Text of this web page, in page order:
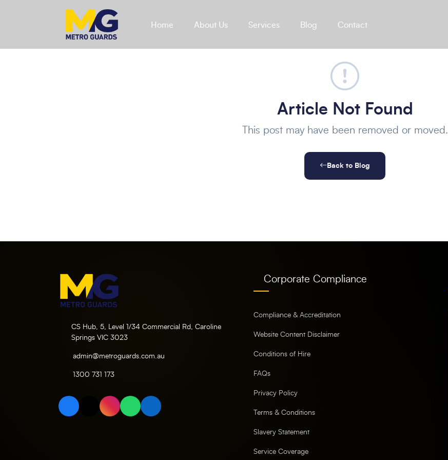
Home About Us Services Blog Contact
Article Not Found
This post may have been removed or moved.
Back to Blog
CS Hub, 5, Level 1/34 Commercial Rd, Caroline
Springs VIC 3023
admin@metroguards.com.au
1300 731 173
Corporate Compliance
Compliance & Accreditation
Website Content Disclaimer
Conditions of Hire
FAQs
Privacy Policy
Terms & Conditions
Slavery Statement
Service Coverage